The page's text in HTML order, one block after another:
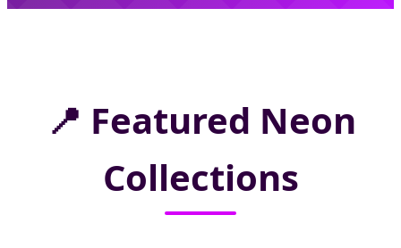
📍 Featured Neon
Collections